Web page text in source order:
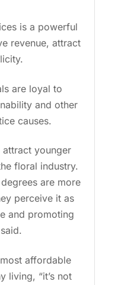
is a powerful
revenue, attract
are loyal to
and other
causes.
attract younger
floral industry.
are more
perceive it as
and promoting
affordable
living, “it’s not